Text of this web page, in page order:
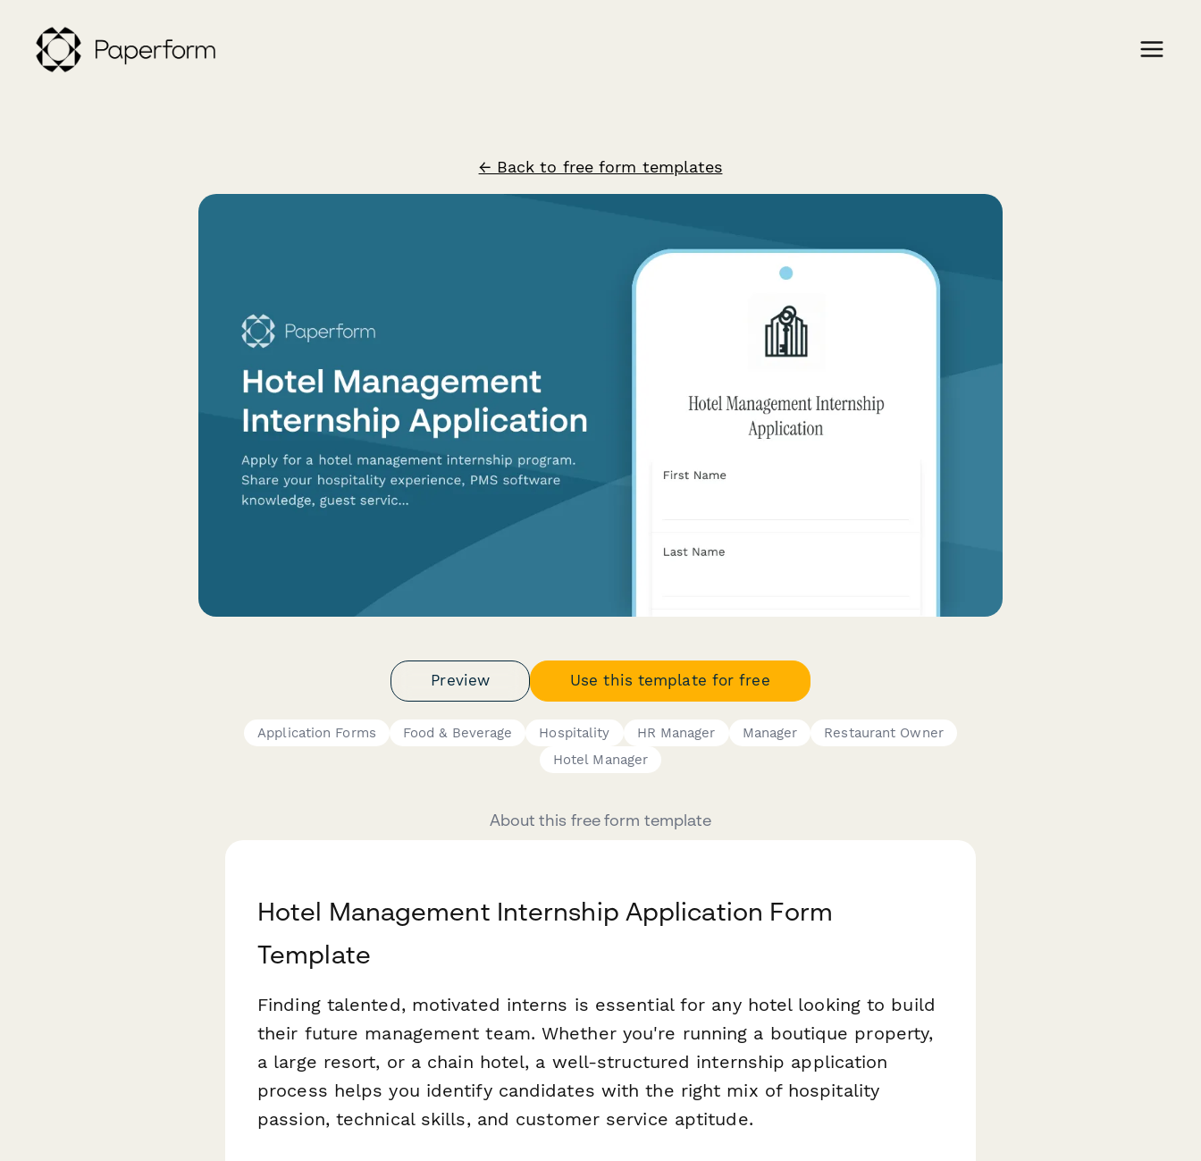
← Back to free form templates
Preview Use this template for free
Application Forms Food & Beverage Hospitality HR Manager Manager
Restaurant Owner
Hotel Manager
About this free form template
Hotel Management Internship Application Form
Template
Finding talented, motivated interns is essential for any hotel looking to build
their future management team. Whether you're running a boutique property,
a large resort, or a chain hotel, a well-structured internship application
process helps you identify candidates with the right mix of hospitality
passion, technical skills, and customer service aptitude.